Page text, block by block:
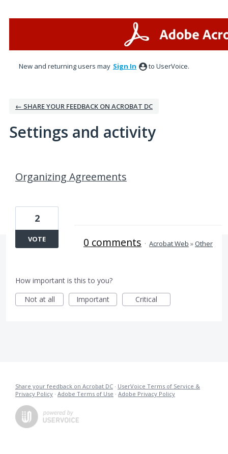
New and returning users may Sign In to UserVoice.
← SHARE YOUR FEEDBACK ON ACROBAT DC
Settings and activity
Organizing Agreements
2
VOTE 0 comments · Acrobat Web »Other
How important is this to you?
Not at all
Important Critical
Share your feedback on Acrobat DC · UserVoice Terms of Service &
Privacy Policy · Adobe Terms of Use · Adobe Privacy Policy